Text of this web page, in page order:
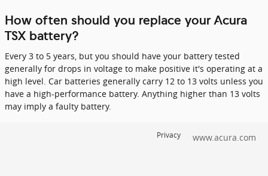
How often should you replace your Acura
TSX battery?
Every 3 to 5 years, but you should have your battery tested
generally for drops in voltage to make positive it's operating at a
high level. Car batteries generally carry 12 to 13 volts unless you
have a high-performance battery. Anything higher than 13 volts
may imply a faulty battery.
Privacy www.acura.com